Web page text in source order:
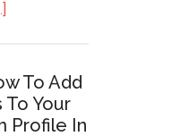
To Add
To Your
Profile In